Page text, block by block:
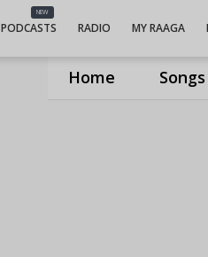
Home Songs
NEW
PODCASTS RADIO MY RAAGA